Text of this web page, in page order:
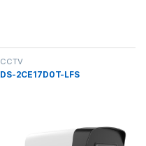
CCTV
DS-2CE17D0T-LFS